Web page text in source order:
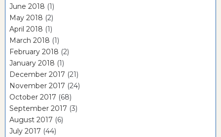
June 2018 (1)
May 2018 (2)
April 2018 (1)
March 2018 (1)
February 2018 (2)
January 2018 (1)
December 2017 (21)
November 2017 (24)
October 2017 (68)
September 2017 (3)
August 2017 (6)
July 2017 (44)